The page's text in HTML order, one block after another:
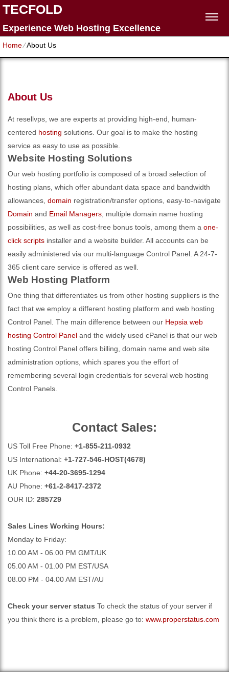
TECFOLD
Experience Web Hosting Excellence
Home⁄About Us
About Us
At resellvps, we are experts at providing high-end, human-
centered hosting solutions. Our goal is to make the hosting
service as easy to use as possible.
Website Hosting Solutions
Our web hosting portfolio is composed of a broad selection of
hosting plans, which offer abundant data space and bandwidth
allowances, domain registration/transfer options, easy-to-navigate
Domain and Email Managers, multiple domain name hosting
possibilities, as well as cost-free bonus tools, among them a one-
click scripts installer and a website builder. All accounts can be
easily administered via our multi-language Control Panel. A 24-7-
365 client care service is offered as well.
Web Hosting Platform
One thing that differentiates us from other hosting suppliers is the
fact that we employ a different hosting platform and web hosting
Control Panel. The main difference between our Hepsia web
hosting Control Panel and the widely used cPanel is that our web
hosting Control Panel offers billing, domain name and web site
administration options, which spares you the effort of
remembering several login credentials for several web hosting
Control Panels.
Contact Sales:
US Toll Free Phone: +1-855-211-0932
US International: +1-727-546-HOST(4678)
UK Phone: +44-20-3695-1294
AU Phone: +61-2-8417-2372
OUR ID: 285729
Sales Lines Working Hours:
Monday to Friday:
10.00 AM - 06.00 PM GMT/UK
05.00 AM - 01.00 PM EST/USA
08.00 PM - 04.00 AM EST/AU
Check your server status To check the status of your server if
you think there is a problem, please go to: www.properstatus.com